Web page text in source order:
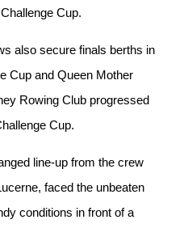
Cup.
also secure finals berths in
Cup and Queen Mother
Rowing Club progressed
Cup.
line-up from the crew
faced the unbeaten
conditions in front of a